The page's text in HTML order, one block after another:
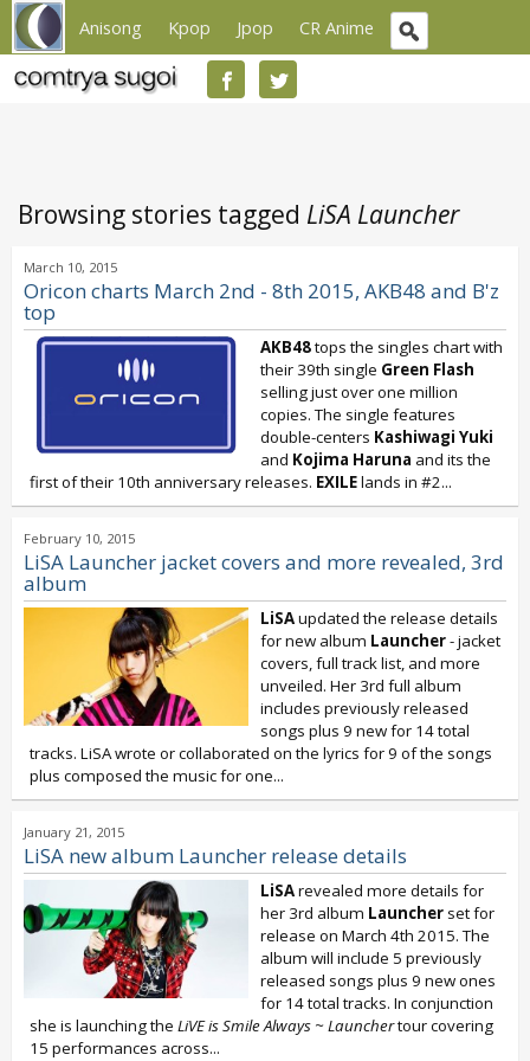
Anisong Kpop Jpop CR Anime
Browsing stories tagged LiSA Launcher
March 10, 2015
Oricon charts March 2nd - 8th 2015, AKB48 and B'z
top
AKB48tops the singles chart with
their 39th single Green Flash
selling just over one million
copies. The single features
double-centers Kashiwagi Yuki
and Kojima Haruna and its the
first of their 10th anniversary releases. EXILElands in #2...
February 10, 2015
LiSA Launcher jacket covers and more revealed, 3rd
album
LiSAupdated the release details
for new album Launcher- jacket
covers, full track list, and more
unveiled. Her 3rd full album
includes previously released
songs plus 9 new for 14 total
tracks. LiSA wrote or collaborated on the lyrics for 9 of the songs
plus composed the music for one...
January 21, 2015
LiSA new album Launcher release details
LiSArevealed more details for
her 3rd album Launcher set for
release on March 4th 2015. The
album will include 5 previously
released songs plus 9 new ones
for 14 total tracks. In conjunction
she is launching the LiVE is Smile Always ~ Launchertour covering
15 performances across...